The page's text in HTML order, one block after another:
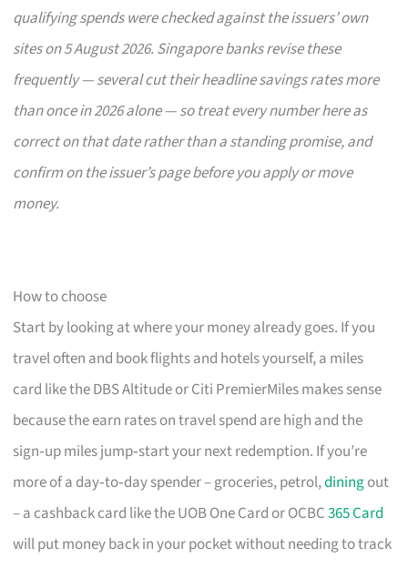
qualifying spends were checked against the issuers’ own
sites on 5 August 2026. Singapore banks revise these
frequently — several cut their headline savings rates more
than once in 2026 alone — so treat every number here as
correct on that date rather than a standing promise, and
confirm on the issuer’s page before you apply or move
money.
How to choose
Start by looking at where your money already goes. If you
travel often and book flights and hotels yourself, a miles
card like the DBS Altitude or Citi PremierMiles makes sense
because the earn rates on travel spend are high and the
sign‑up miles jump‑start your next redemption. If you’re
more of a day‑to‑day spender – groceries, petrol,diningout
– a cashback card like the UOB One Card or OCBC365 Card
will put money back in your pocket without needing to track